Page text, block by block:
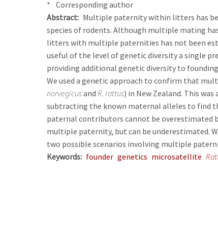
* Corresponding author
Abstract Multiple paternity within litters has
species of rodents. Although multiple mating
litters with multiple paternities has not been
useful of the level of genetic diversity a single
providing additional genetic diversity to
We used a genetic approach to confirm that
norvegicusand R. rattus) in New Zealand. This
subtracting the known maternal alleles to find
paternal contributors cannot be overestimated
multiple paternity, but can be underestimated.
two possible scenarios involving multiple
Keywords founder genetics microsatellite